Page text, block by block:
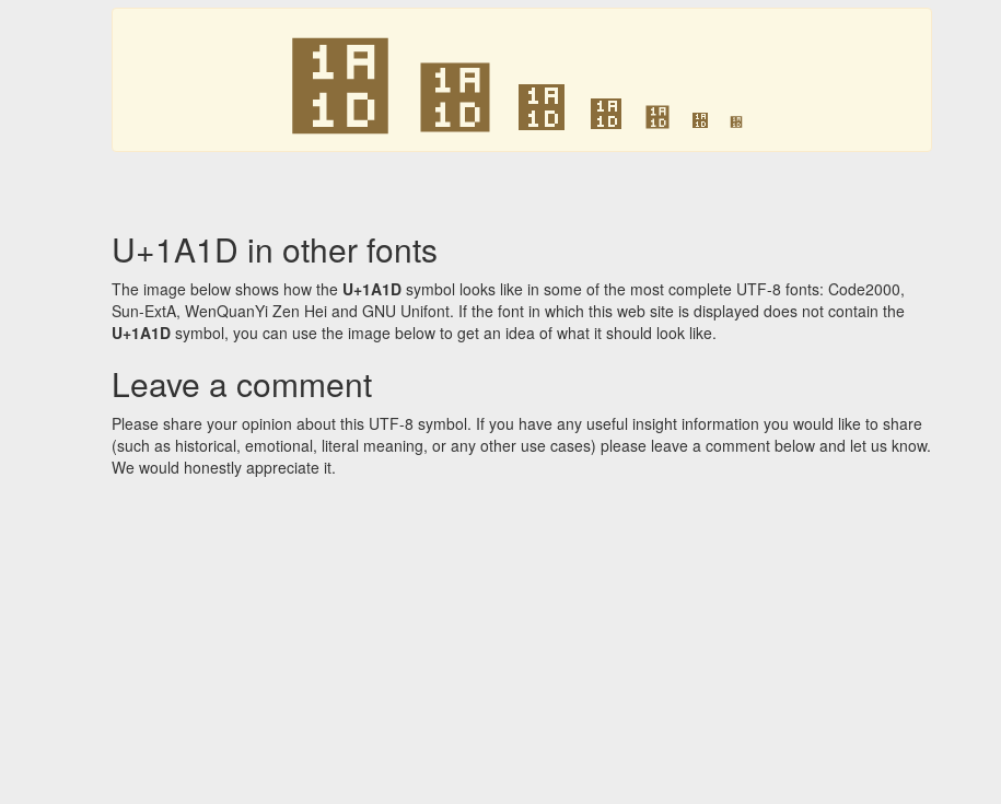
᨝ ᨝ ᨝ ᨝ ᨝ ᨝ ᨝
U+1A1D in other fonts
The image below shows how the U+1A1D symbol looks like in some of the most complete UTF-8 fonts: Code2000,
Sun-ExtA, WenQuanYi Zen Hei and GNU Unifont. If the font in which this web site is displayed does not contain the
U+1A1D symbol, you can use the image below to get an idea of what it should look like.
Leave a comment
Please share your opinion about this UTF-8 symbol. If you have any useful insight information you would like to share
(such as historical, emotional, literal meaning, or any other use cases) please leave a comment below and let us know.
We would honestly appreciate it.